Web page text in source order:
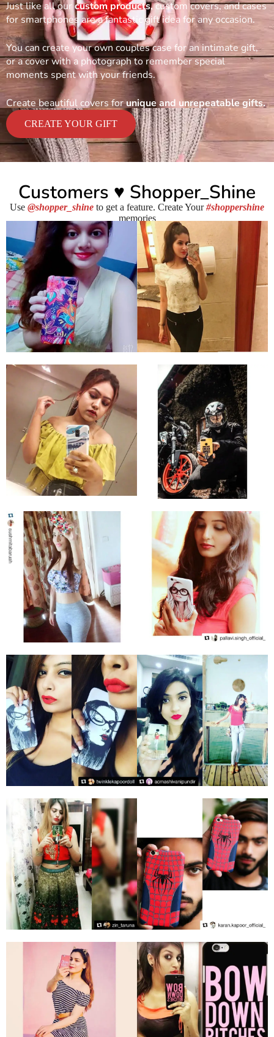
Just like all our custom products,custom covers, and cases
for smartphones are a fantastic gift idea for any occasion.
You can create your own couples case for an intimate gift,
or a cover with a photograph to remember special
moments spent with your friends.
Create beautiful covers forunique and unrepeatable gifts.
CREATE YOUR GIFT
Customers ♥ Shopper_Shine
Use @shopper_shine to get a feature. Create Your#shoppershine
memories